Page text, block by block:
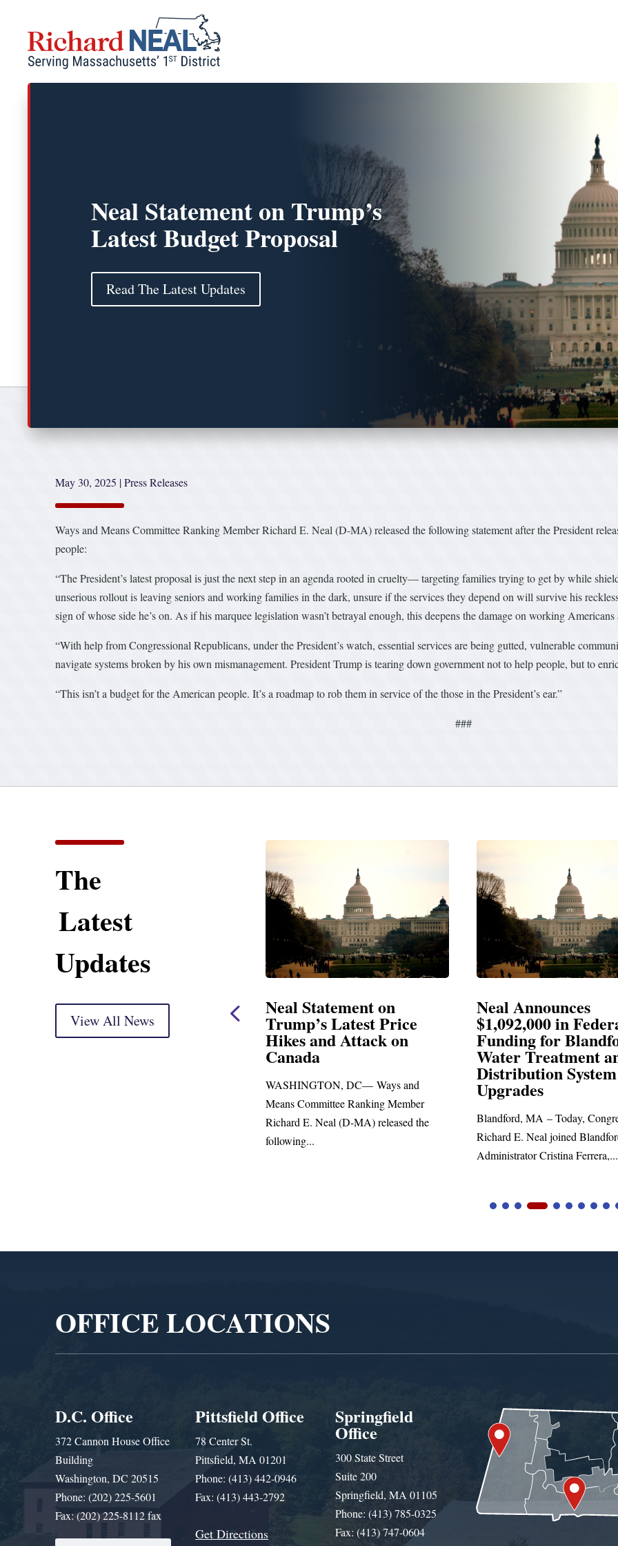
content
Neal Statement on Trump’s
Latest Budget Proposal
Read The Latest Updates
May 30, 2025 |Press Releases
Ways and Means Committee Ranking Member Richard E. Neal (D-MA) released the following statement after the President
people:
“The President’s latest proposal is just the next step in an agenda rooted in cruelty— targeting families trying to get by while
unserious rollout is leaving seniors and working families in the dark, unsure if the services they depend on will survive his
sign of whose side he’s on. As if his marquee legislation wasn’t betrayal enough, this deepens the damage on working
“With help from Congressional Republicans, under the President’s watch, essential services are being gutted, vulnerable
navigate systems broken by his own mismanagement. President Trump is tearing down government not to help people, but to
“This isn’t a budget for the American people. It’s a roadmap to rob them in service of the those in the President’s ear.”
###
The
Latest
Updates
View All News
Neal Statement on
Trump’s Latest Price
Hikes and Attack on
Neal Announces
$1,092,000 in Federal
Funding for Blandford
Water Treatment and
Upgrades
Blandford, MA – Today, Congressman
Richard E. Neal joined Blandford Town
Neal Blasts Trump’s
Election
SPRINGFIELD, MA—
Richard E. Neal released the
statement blasting President
OFFICE LOCATIONS
D.C. Office
372 Cannon House Office
Building
Washington, DC 20515
Phone: (202) 225-5601
Fax: (202) 225-8112 fax
Pittsfield Office
78 Center St.
Pittsfield, MA 01201
Phone: (413) 442-0946
Fax: (413) 443-2792
Get Directions
Springfield
Office
300 State Street
Suite 200
Springfield, MA 01105
Phone: (413) 785-0325
Fax: (413) 747-0604